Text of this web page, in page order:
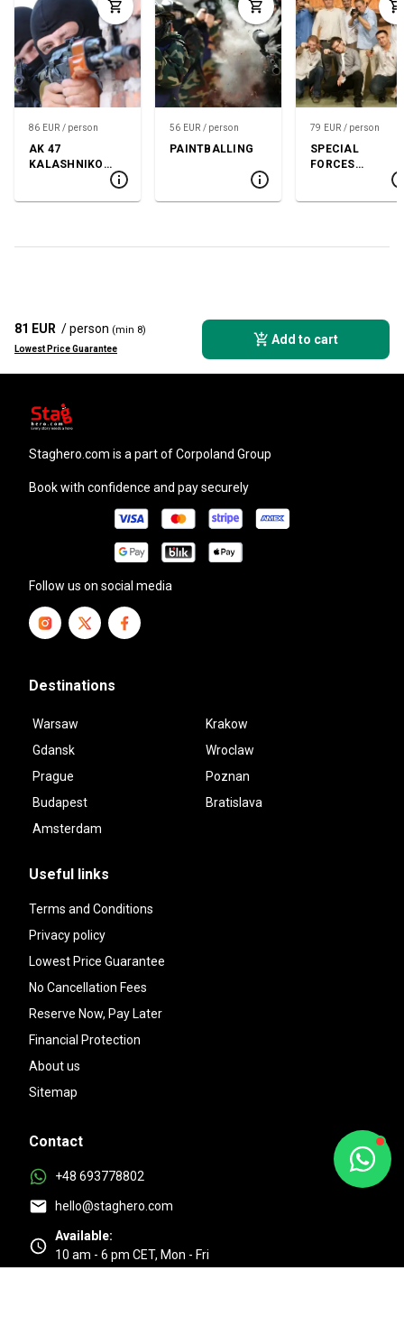
86 EUR / person
AK 47
KALASHNIKOV
56 EUR / person
PAINTBALLING
79 EUR / person
SPECIAL
FORCES
81 EUR / person (min 8)
Lowest Price Guarantee
Add to cart
staghero.com is a part of Corpoland Group
Book with confidence and pay securely
Follow us on social media
Destinations
Warsaw
Krakow
Gdansk
Wroclaw
Prague
Poznan
Budapest
Bratislava
Amsterdam
Useful links
Terms and Conditions
Privacy policy
Lowest Price Guarantee
No Cancellation Fees
Reserve Now, Pay Later
Financial Protection
About us
Sitemap
Contact
+48 693778802
hello@staghero.com
Available:
10 am - 6 pm CET, Mon - Fri